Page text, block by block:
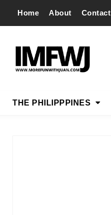
Home About Contact
THE PHILIPPPINES